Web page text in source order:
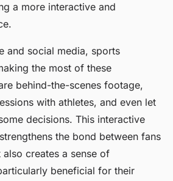
a more interactive and
and social media, sports
the most of these
behind-the-scenes footage,
with athletes, and even let
decisions. This interactive
the bond between fans
creates a sense of
beneficial for their